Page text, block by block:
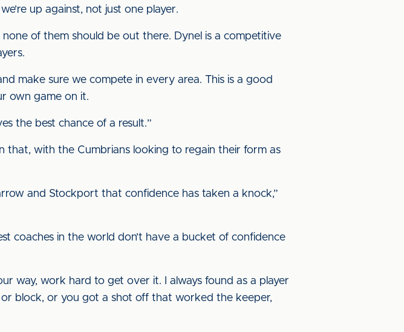
up against, not just one player.
of them should be out there. Dynel is a competitive
make sure we compete in every area. This is a good
own game on it.
the best chance of a result.”
that, with the Cumbrians looking to regain their form as
and Stockport that confidence has taken a knock,”
coaches in the world don’t have a bucket of confidence
way, work hard to get over it. I always found as a player
block, or you got a shot off that worked the keeper,